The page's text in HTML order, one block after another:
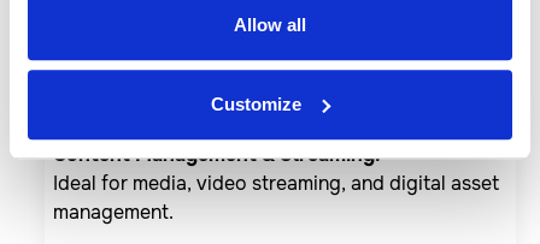
Allow all
Customize
Content Management & Streaming:
Ideal for media, video streaming, and digital asset
management.